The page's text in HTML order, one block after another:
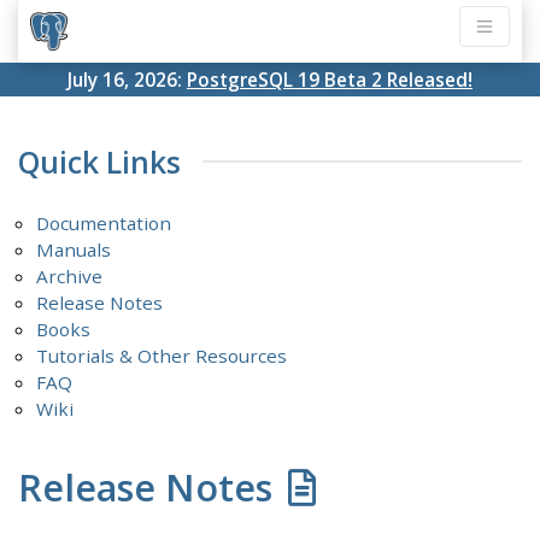
July 16, 2026: PostgreSQL 19 Beta 2 Released!
Quick Links
Documentation
Manuals
Archive
Release Notes
Books
Tutorials & Other Resources
FAQ
Wiki
Release Notes